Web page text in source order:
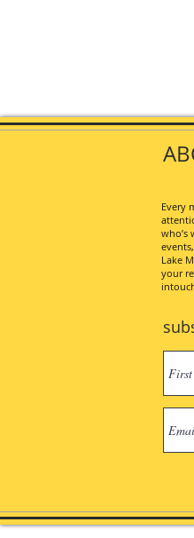
Every
who’s
Lake
your